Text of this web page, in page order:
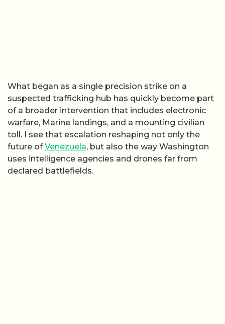
What began as a single precision strike on a
suspected trafficking hub has quickly become part
of a broader intervention that includes electronic
warfare, Marine landings, and a mounting civilian
toll. I see that escalation reshaping not only the
future ofVenezuela, but also the way Washington
uses intelligence agencies and drones far from
declared battlefields.